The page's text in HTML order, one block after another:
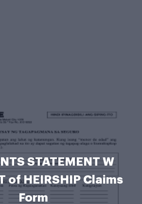
STATEMENT W
of HEIRSHIP Claims
Form